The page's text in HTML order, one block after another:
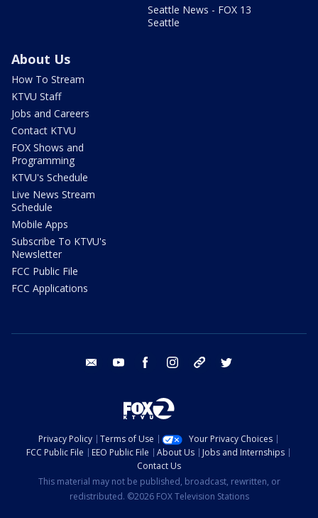
Seattle News - FOX 13
Seattle
About Us
How To Stream
KTVU Staff
Jobs and Careers
Contact KTVU
FOX Shows and
Programming
KTVU's Schedule
Live News Stream
Schedule
Mobile Apps
Subscribe To KTVU's
Newsletter
FCC Public File
FCC Applications
email youtube facebook instagram tik tok
Privacy Policy Terms of Use
Your Privacy Choices
FCC Public File
EEO Public File About Us
Jobs and Internships
Contact Us
This material may not be published, broadcast, rewritten, or
redistributed. ©2026 FOX Television Stations